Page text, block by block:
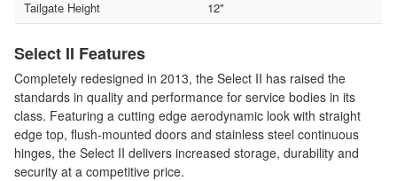
Tailgate Height
12"
Select II Features
Completely redesigned in 2013, the Select II has raised the
standards in quality and performance for service bodies in its
class. Featuring a cutting edge aerodynamic look with straight
edge top, flush-mounted doors and stainless steel continuous
hinges, the Select II delivers increased storage, durability and
security at a competitive price.